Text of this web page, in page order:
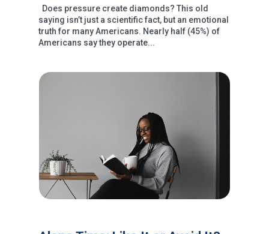
Does pressure create diamonds? This old
saying isn’t just a scientific fact, but an emotional
truth for many Americans. Nearly half (45%) of
Americans say they operate...